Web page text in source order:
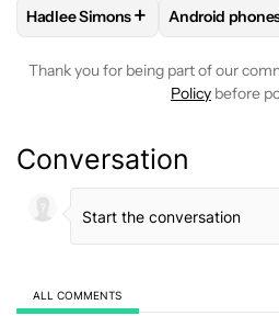
FOLLOWFOLLOW "HADLEE
Hadlee Simons+ FOLLOW
Android
Thank you for being part of our
Policy before
Conversation
ALL COMMENTS